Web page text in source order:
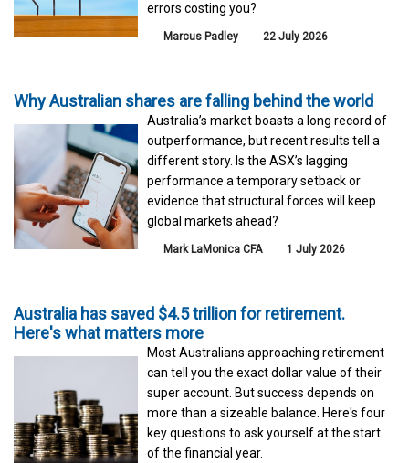
errors costing you?
Marcus Padley 22 July 2026
Why Australian shares are falling behind the world
Australia’s market boasts a long record of
outperformance, but recent results tell a
different story. Is the ASX’s lagging
performance a temporary setback or
evidence that structural forces will keep
global markets ahead?
Mark LaMonica CFA 1 July 2026
Australia has saved $4.5 trillion for retirement.
Here's what matters more
Most Australians approaching retirement
can tell you the exact dollar value of their
super account. But success depends on
more than a sizeable balance. Here's four
key questions to ask yourself at the start
of the financial year.